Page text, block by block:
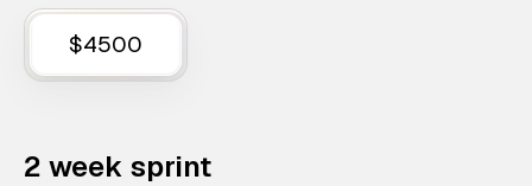
$4500
2 week sprint